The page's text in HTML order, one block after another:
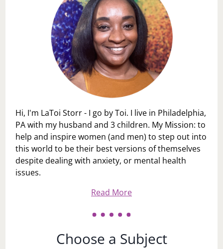
Hi, I'm LaToi Storr - I go by Toi. I live in Philadelphia,
PA with my husband and 3 children. My Mission: to
help and inspire women (and men) to step out into
this world to be their best versions of themselves
despite dealing with anxiety, or mental health
issues.
Read More
Choose a Subject